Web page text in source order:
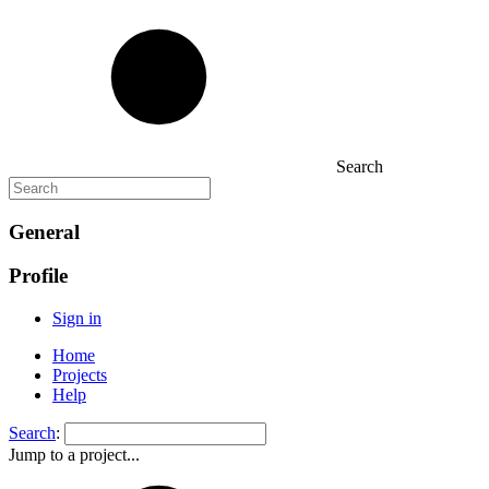
Search
General
Profile
Sign in
Home
Projects
Help
Search:
Jump to a project...